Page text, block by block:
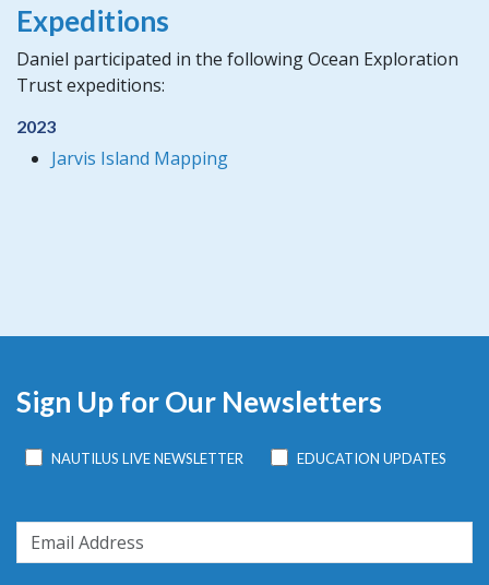
Expeditions
Daniel participated in the following Ocean Exploration
Trust expeditions:
2023
Jarvis Island Mapping
Sign Up for Our Newsletters
NAUTILUS LIVE NEWSLETTER EDUCATION UPDATES